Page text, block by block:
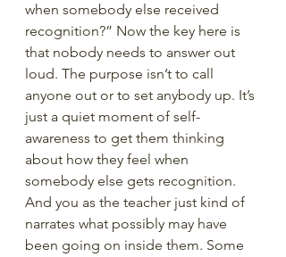
when somebody else received
recognition?” Now the key here is
that nobody needs to answer out
loud. The purpose isn’t to call
anyone out or to set anybody up. It’s
just a quiet moment of self-
awareness to get them thinking
about how they feel when
somebody else gets recognition.
And you as the teacher just kind of
narrates what possibly may have
been going on inside them. Some